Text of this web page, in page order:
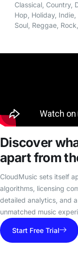
Classical, Country,
Hop, Holiday,
Soul, Reggae,
Discover
apart from
CloudMusic sets itself
algorithms, licensing
detailed analytics, and
unmatched music
Start Free Trial